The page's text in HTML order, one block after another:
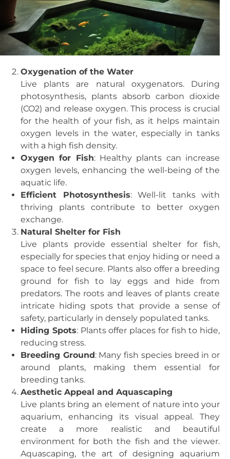
Oxygenation of the Water
Live plants are natural oxygenators. During
photosynthesis, plants absorb carbon dioxide
(CO2) and release oxygen. This process is crucial
for the health of your fish, as it helps maintain
oxygen levels in the water, especially in tanks
with a high fish density.
Oxygen for Fish: Healthy plants can increase
oxygen levels, enhancing the well-being of the
aquatic life.
Efficient Photosynthesis: Well-lit tanks with
thriving plants contribute to better oxygen
exchange.
Natural Shelter for Fish
Live plants provide essential shelter for fish,
especially for species that enjoy hiding or need a
space to feel secure. Plants also offer a breeding
ground for fish to lay eggs and hide from
predators. The roots and leaves of plants create
intricate hiding spots that provide a sense of
safety, particularly in densely populated tanks.
Hiding Spots: Plants offer places for fish to hide,
reducing stress.
Breeding Ground: Many fish species breed in or
around plants, making them essential for
breeding tanks.
Aesthetic Appeal and Aquascaping
Live plants bring an element of nature into your
aquarium, enhancing its visual appeal. They
create a more realistic and beautiful
environment for both the fish and the viewer.
Aquascaping, the art of designing aquarium